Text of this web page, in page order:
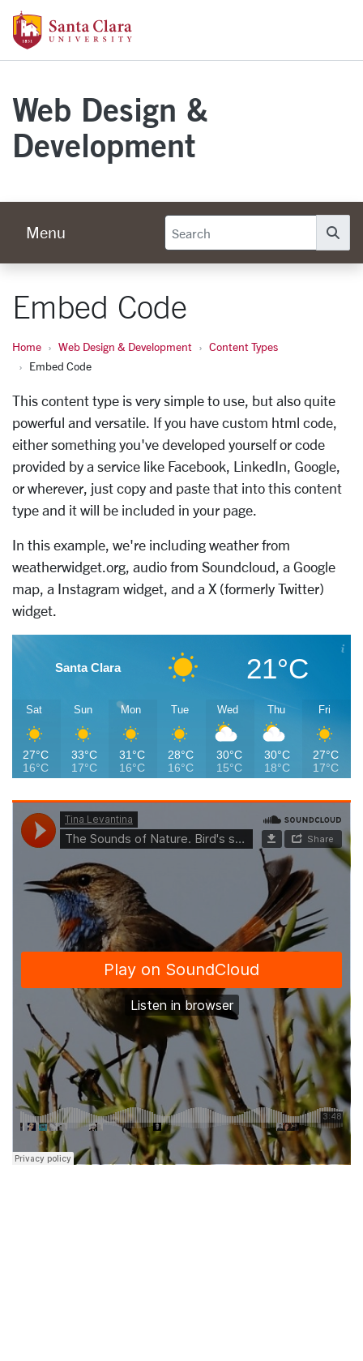
Skip to main content
Web Design &
Development
Menu
Embed Code
Home Web Design & Development
Content Types
Embed Code
This content type is very simple to use, but also quite
powerful and versatile. If you have custom html code,
either something you've developed yourself or code
provided by a service like Facebook, LinkedIn, Google,
or wherever, just copy and paste that into this content
type and it will be included in your page.
In this example, we're including weather from
weatherwidget.org, audio from Soundcloud, a Google
map, a Instagram widget, and a X (formerly Twitter)
widget.
Santa Clara 21°C
Sat
27°C
16°C
Sun
33°C
17°C
Mon
31°C
16°C
Tue
28°C
16°C
Wed
30°C
15°C
Thu
30°C
18°C
Fri
27°C
17°C